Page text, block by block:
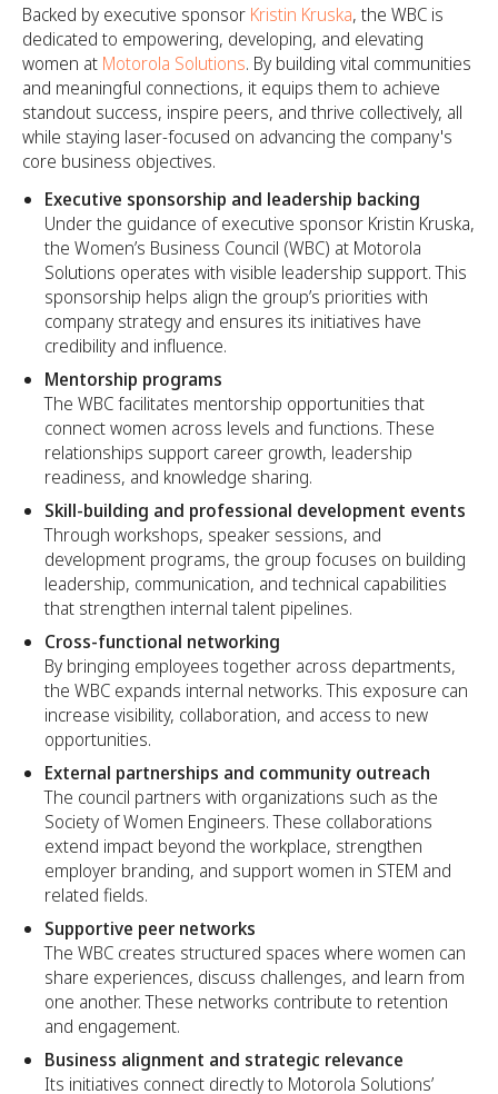
Backed by executive sponsor Kristin Kruska, the WBC is
dedicated to empowering, developing, and elevating
women at Motorola Solutions. By building vital communities
and meaningful connections, it equips them to achieve
standout success, inspire peers, and thrive collectively, all
while staying laser-focused on advancing the company's
core business objectives.
Executive sponsorship and leadership backing
Under the guidance of executive sponsor Kristin Kruska,
the Women’s Business Council (WBC) at Motorola
Solutions operates with visible leadership support. This
sponsorship helps align the group’s priorities with
company strategy and ensures its initiatives have
credibility and influence.
Mentorship programs
The WBC facilitates mentorship opportunities that
connect women across levels and functions. These
relationships support career growth, leadership
readiness, and knowledge sharing.
Skill-building and professional development events
Through workshops, speaker sessions, and
development programs, the group focuses on building
leadership, communication, and technical capabilities
that strengthen internal talent pipelines.
Cross-functional networking
By bringing employees together across departments,
the WBC expands internal networks. This exposure can
increase visibility, collaboration, and access to new
opportunities.
External partnerships and community outreach
The council partners with organizations such as the
Society of Women Engineers. These collaborations
extend impact beyond the workplace, strengthen
employer branding, and support women in STEM and
related fields.
Supportive peer networks
The WBC creates structured spaces where women can
share experiences, discuss challenges, and learn from
one another. These networks contribute to retention
and engagement.
Business alignment and strategic relevance
Its initiatives connect directly to Motorola Solutions’